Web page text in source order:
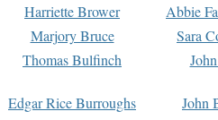
Harriette Brower
Abbie
Marjory Bruce
Sara
Thomas Bulfinch
Edgar Rice Burroughs
John